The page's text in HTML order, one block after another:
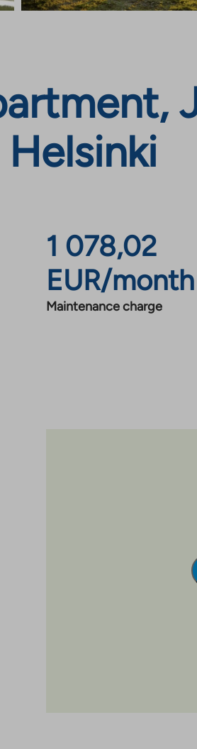
1 078,02
EUR/month
Maintenance charge